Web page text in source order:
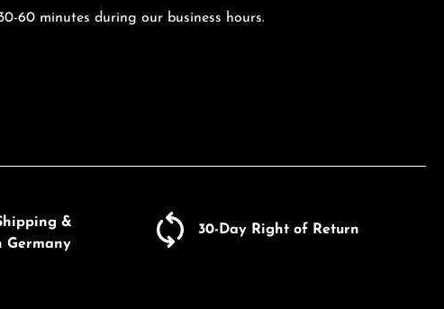
60 minutes during our business hours.
&
Germany
30-Day Right of Return